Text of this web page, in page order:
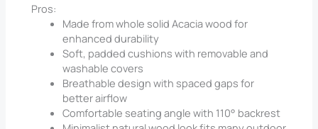
Pros:
Made from whole solid Acacia wood for
enhanced durability
Soft, padded cushions with removable and
washable covers
Breathable design with spaced gaps for
better airflow
Comfortable seating angle with 110° backrest